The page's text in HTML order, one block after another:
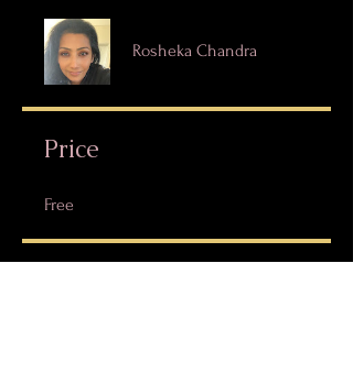
Rosheka Chandra
Price
Free